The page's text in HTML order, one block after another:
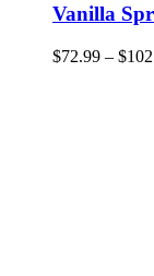
Vanilla
$72.99 – $